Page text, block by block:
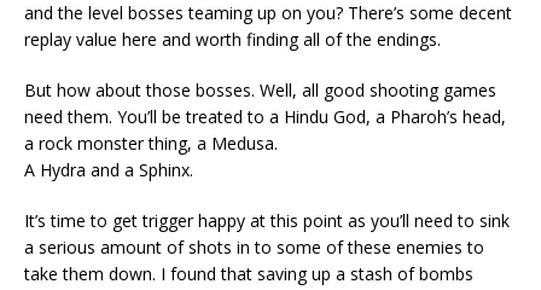
and the level bosses teaming up on you? There’s some decent
replay value here and worth finding all of the endings.
But how about those bosses. Well, all good shooting games
need them. You’ll be treated to a Hindu God, a Pharoh’s head,
a rock monster thing, a Medusa.
A Hydra and a Sphinx.
It’s time to get trigger happy at this point as you’ll need to sink
a serious amount of shots in to some of these enemies to
take them down. I found that saving up a stash of bombs